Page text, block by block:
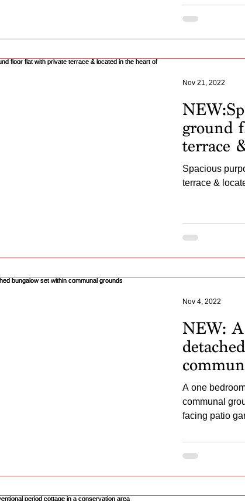
ground
terrace
Spacious
terrace &
Nov 21, 2022
NEW:
A one
communal
facing patio
Nov 4, 2022